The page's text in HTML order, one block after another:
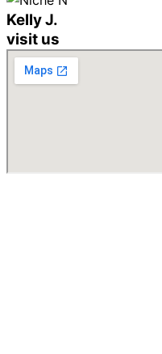
Kelly J.
visit us